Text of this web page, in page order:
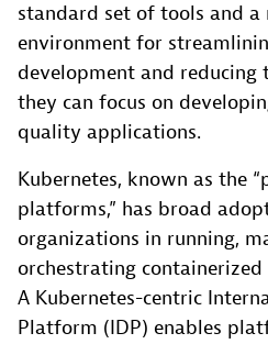
standard set of tools and a
environment for
development and reducing
they can focus on
quality applications.
Kubernetes, known as the
platforms,” has broad
organizations in running,
orchestrating
A Kubernetes-centric
Platform (IDP) enables